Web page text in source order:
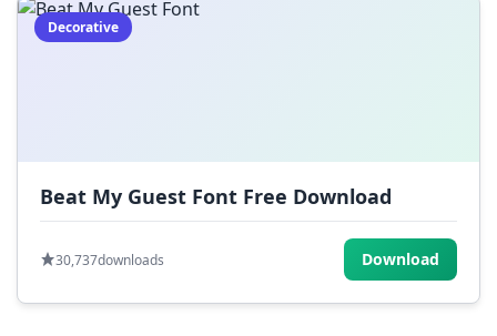
| ;
Decorative
Beat My Guest Font Free Download
30,737downloads Download